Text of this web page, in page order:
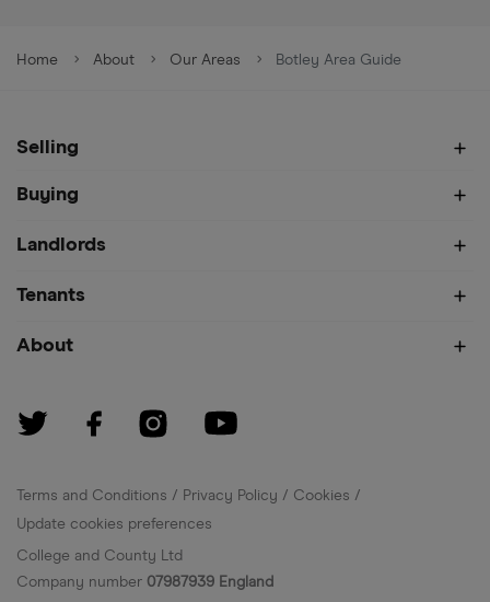
Home About Our Areas Botley Area Guide
Selling
Buying
Landlords
Tenants
About
Terms and Conditions Privacy Policy
Cookies
Update cookies preferences
College and County Ltd
Company number 07987939 England